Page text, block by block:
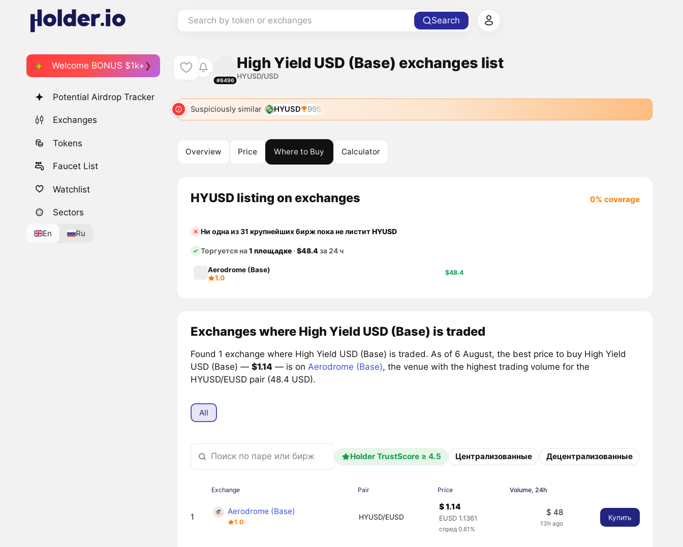
Search by token or exchanges Search
Welcome BONUS $1k+
Potential Airdrop Tracker
Exchanges
Tokens
Faucet List
Watchlist
Sectors
En Ru
#6496
High Yield USD (Base) exchanges list
HYUSD/USD
Suspiciously similar HYUSD 995
Overview Price Where to Buy Calculator
HYUSD listing on exchanges 0% coverage
Ни одна из 31 крупнейших бирж пока не листитHYUSD
Торгуется на1 площадке·$48.4за 24 ч
Aerodrome (Base)
1.0
$48.4
Exchanges where High Yield USD (Base) is traded
Found 1 exchange where High Yield USD (Base) is traded. As of 6 August, the best price to buy High Yield
USD (Base) — $1.14 — is on Aerodrome (Base), the venue with the highest trading volume for the
HYUSD/EUSD pair (48.4 USD).
All
Holder TrustScore ≥ 4.5 Централизованные Децентрализованные
Exchange Pair Price Volume, 24h
1
Aerodrome (Base)
1.0
HYUSD/EUSD
$ 1.14
EUSD 1.1361
спред 0.61%
$ 48
13h ago
Купить